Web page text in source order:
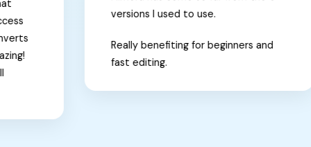
versions I used to use.
Really benefiting for beginners and